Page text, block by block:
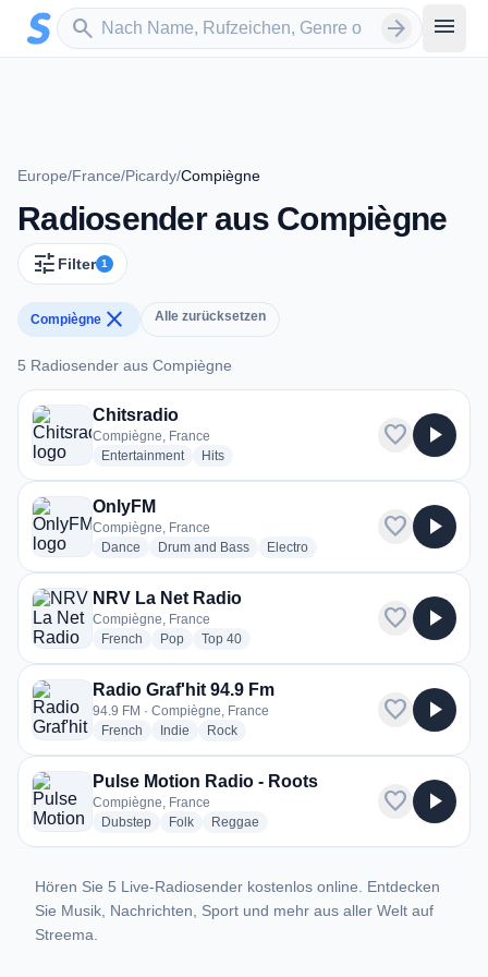
Zum Hauptinhalt springen
search
Sender suchen arrow_forward menu
Europe/France/Picardy/Compiègne
Radiosender aus Compiègne
tune Filter 1
Compiègne close Alle zurücksetzen
5 Radiosender aus Compiègne
5 Radiosender aus Compiègne
Chitsradio
Compiègne, France
Entertainmentradio stations
Hitsradio stations
favorite play_arrow
OnlyFM
Compiègne, France
Dance radio stations
Drum and Bassradio stations
Electroradio stations
favorite play_arrow
NRV La Net Radio
Compiègne, France
French radio stations
Popradio stations
Top 40radio stations
favorite play_arrow
Radio Graf'hit 94.9 Fm
94.9 FM · Compiègne, France
French radio stations
Indie radio stations
Rockradio stations
favorite play_arrow
Pulse Motion Radio - Roots
Compiègne, France
Dubstepradio stations
Folkradio stations
Reggae
favorite play_arrow
Hören Sie 5 Live-Radiosender kostenlos online. Entdecken
Sie Musik, Nachrichten, Sport und mehr aus aller Welt auf
Streema.